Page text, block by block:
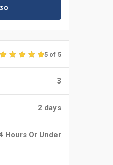
5 of 5
3
2 days
Hours Or Under